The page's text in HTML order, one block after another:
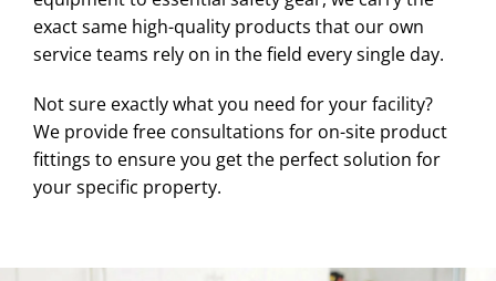
exact same high-quality products that our own
service teams rely on in the field every single day.
Not sure exactly what you need for your facility?
We provide free consultations for on-site product
fittings to ensure you get the perfect solution for
your specific property.